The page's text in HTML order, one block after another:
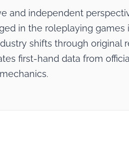
and independent
in the roleplaying games
shifts through original
first-hand data from